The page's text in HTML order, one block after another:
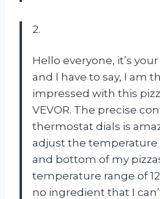
2.
Hello everyone, it’s
and I have to say, I am
impressed with this
VEVOR. The precise
thermostat dials is
adjust the
and bottom of my
temperature range of
no ingredient that I